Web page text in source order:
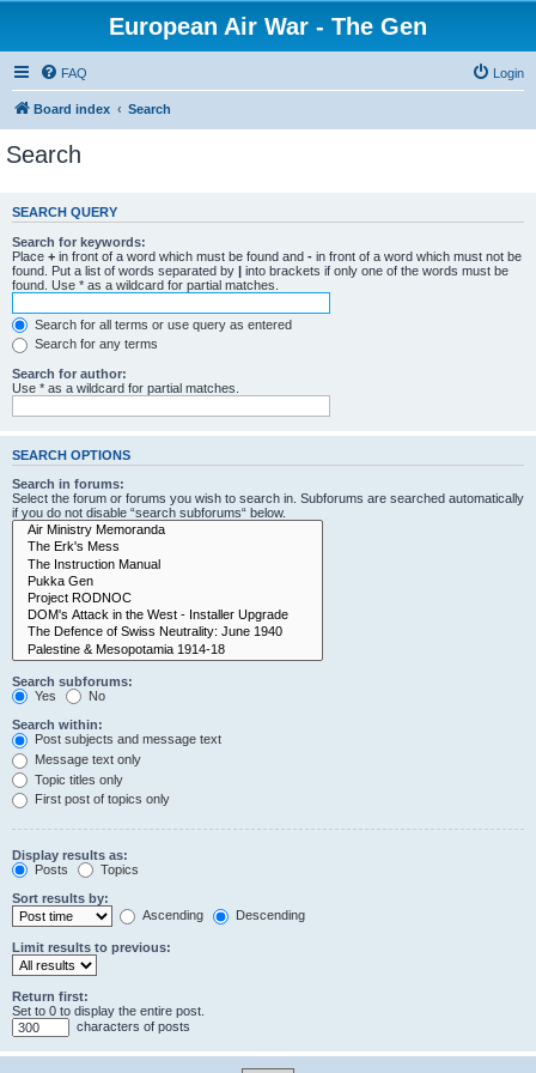
European Air War - The Gen
FAQ Login
Board index Search
Search
SEARCH QUERY
Search for keywords:
Place + in front of a word which must be found and - in front of a word which must not be
found. Put a list of words separated by | into brackets if only one of the words must be
found. Use * as a wildcard for partial matches.
Search for all terms or use query as entered
Search for any terms
Search for author:
Use * as a wildcard for partial matches.
SEARCH OPTIONS
Search in forums:
Select the forum or forums you wish to search in. Subforums are searched automatically
if you do not disable “search subforums“ below.
Search subforums:
Yes
No
Search within:
Post subjects and message text
Message text only
Topic titles only
First post of topics only
Display results as:
Posts
Topics
Sort results by:
Ascending
Descending
Limit results to previous:
Return first:
Set to 0 to display the entire post.
characters of posts